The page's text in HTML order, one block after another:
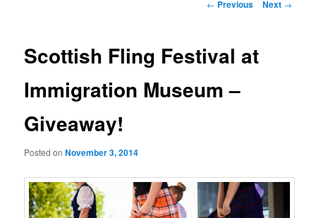
← Previous Next →
Scottish Fling Festival at
Immigration Museum –
Giveaway!
Posted on November 3, 2014